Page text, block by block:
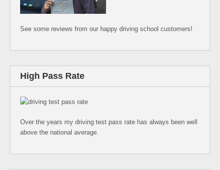
See some reviews from our happy driving school customers!
High Pass Rate
Over the years my driving test pass rate has always been well
above the national average.